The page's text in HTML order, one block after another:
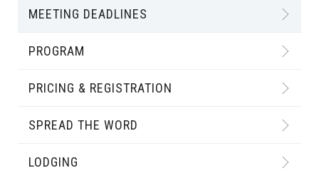
MEETING DEADLINES
PROGRAM
PRICING & REGISTRATION
SPREAD THE WORD
LODGING